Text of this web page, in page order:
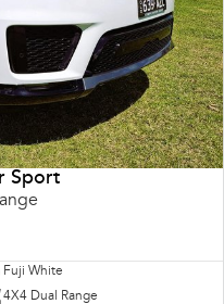
Sport
Fuji White
4X4 Dual Range